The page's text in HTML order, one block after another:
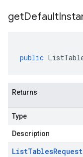
getDefault
public
Returns
Type
Description
ListTablesRequest